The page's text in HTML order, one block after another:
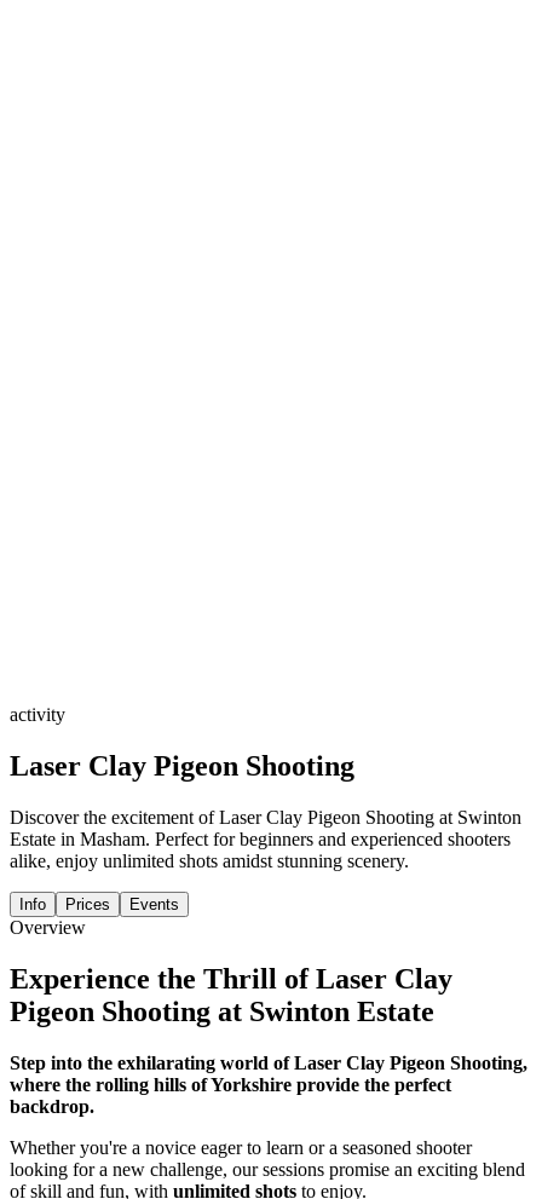
activity
Laser Clay Pigeon Shooting
Discover the excitement of Laser Clay Pigeon Shooting at Swinton
Estate in Masham. Perfect for beginners and experienced shooters
alike, enjoy unlimited shots amidst stunning scenery.
Info Prices Events
Overview
Experience the Thrill of Laser Clay
Pigeon Shooting at Swinton Estate
Step into the exhilarating world of Laser Clay Pigeon Shooting,
where the rolling hills of Yorkshire provide the perfect
backdrop.
Whether you're a novice eager to learn or a seasoned shooter
looking for a new challenge, our sessions promise an exciting blend
of skill and fun, with unlimited shots to enjoy.